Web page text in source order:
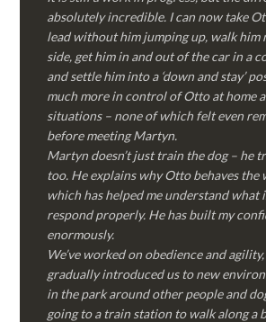
absolutely incredible. I can now take
lead without him jumping up, walk him
side, get him in and out of the car in a
and settle him into a ‘down and stay’
much more in control of Otto at home
situations – none of which felt even
before meeting Martyn.
Martyn doesn’t just train the dog – he
too. He explains why Otto behaves the
which has helped me understand what
respond properly. He has built my
enormously.
We’ve worked on obedience and
gradually introduced us to new
in the park around other people and
going to a train station to walk along a